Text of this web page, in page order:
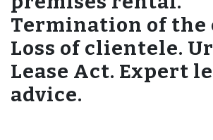
Termination of the
Loss of clientele.
Lease Act. Expert
advice.